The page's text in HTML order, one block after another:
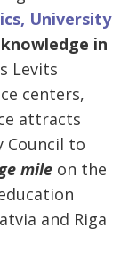
University
in
Levits
centers,
attracts
Council to
mile on the
and Riga